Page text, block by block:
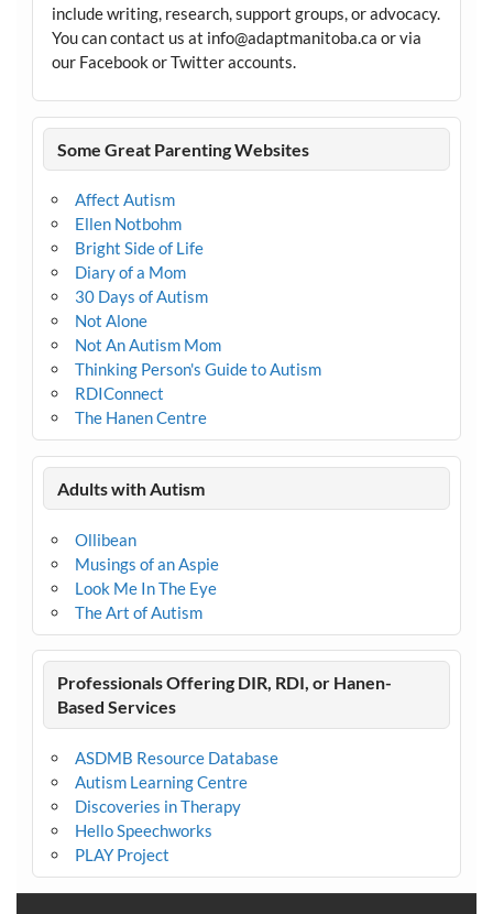
include writing, research, support groups, or advocacy.
You can contact us at info@adaptmanitoba.ca or via
our Facebook or Twitter accounts.
Some Great Parenting Websites
Affect Autism
Ellen Notbohm
Bright Side of Life
Diary of a Mom
30 Days of Autism
Not Alone
Not An Autism Mom
Thinking Person's Guide to Autism
RDIConnect
The Hanen Centre
Adults with Autism
Ollibean
Musings of an Aspie
Look Me In The Eye
The Art of Autism
Professionals Offering DIR, RDI, or Hanen-
Based Services
ASDMB Resource Database
Autism Learning Centre
Discoveries in Therapy
Hello Speechworks
PLAY Project